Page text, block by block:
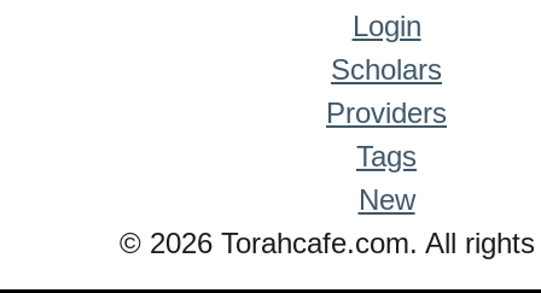
Login
Scholars
Providers
Tags
New
© 2026 Torahcafe.com. All